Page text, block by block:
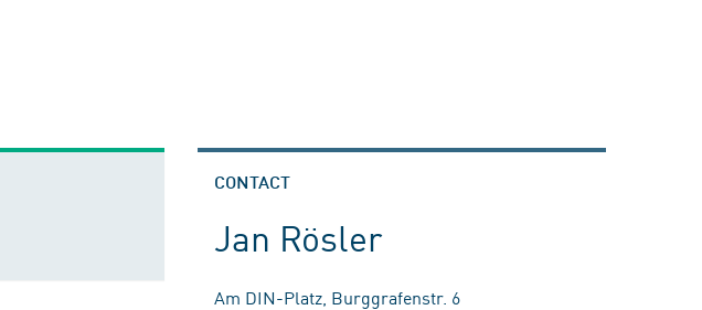
CONTACT
Jan Rösler
Am DIN-Platz, Burggrafenstr. 6